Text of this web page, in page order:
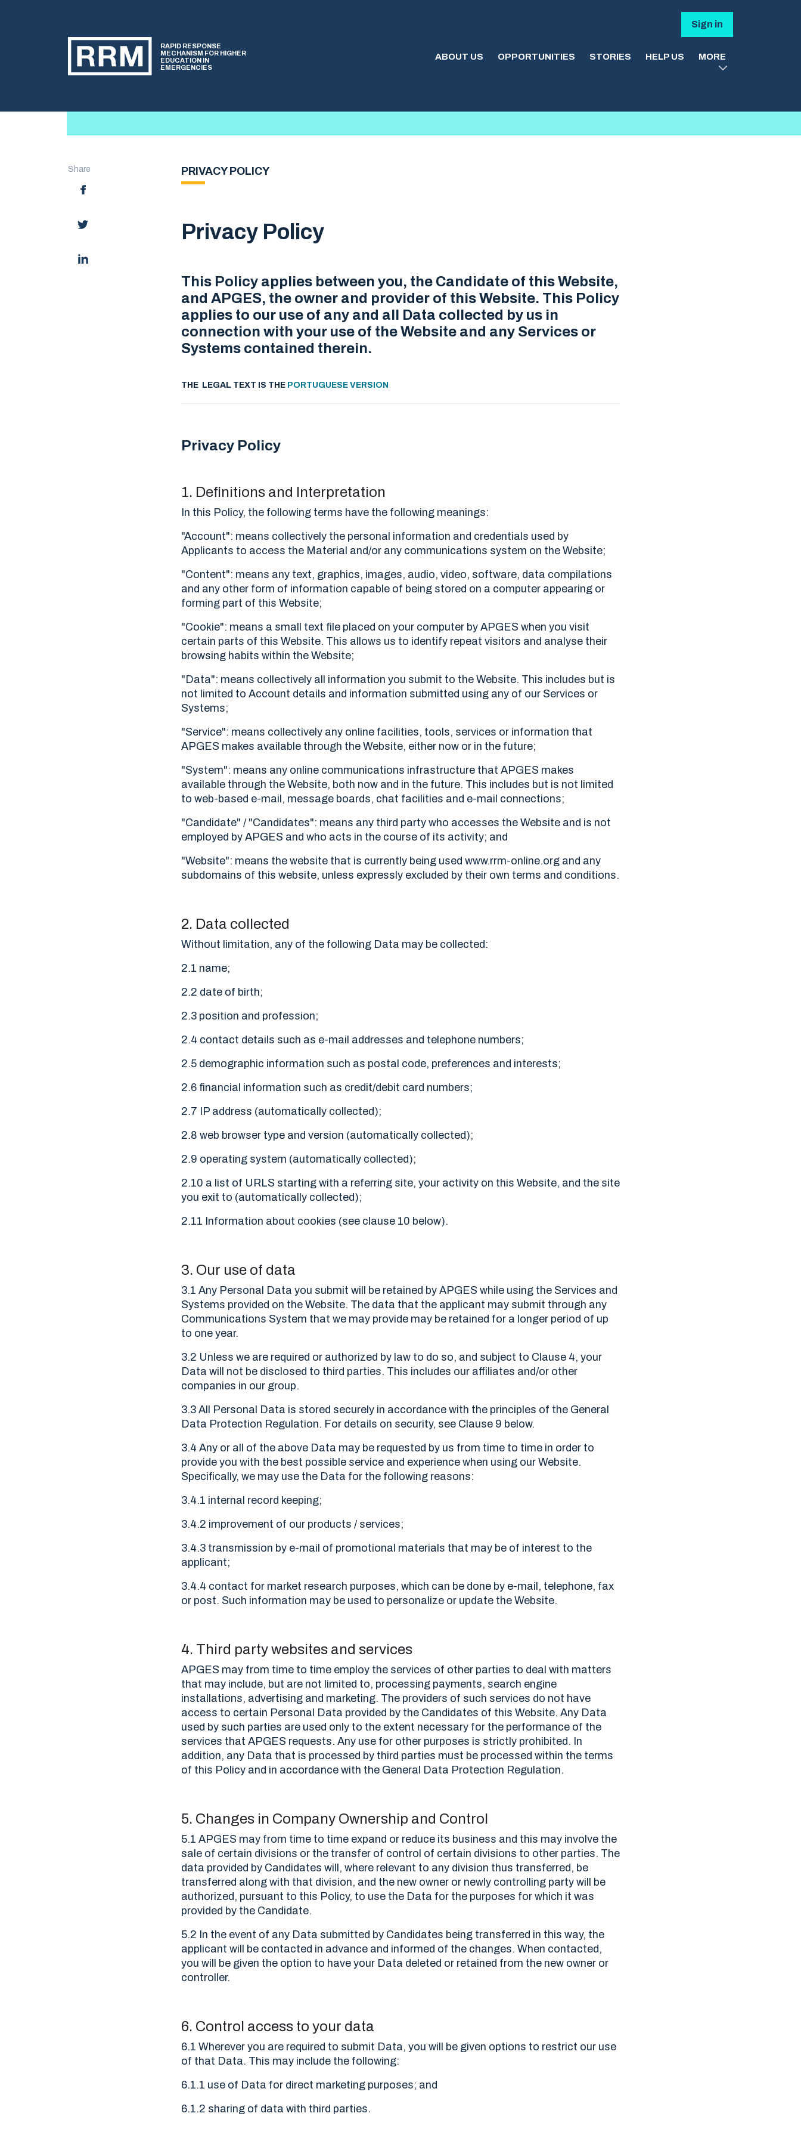
Sign in
RAPID RESPONSE
MECHANISM FOR HIGHER
EDUCATION IN
EMERGENCIES
ABOUT US OPPORTUNITIES STORIES HELP US MORE
Share PRIVACY POLICY
Privacy Policy
This Policy applies between you, the Candidate of this Website,
and APGES, the owner and provider of this Website. This Policy
applies to our use of any and all Data collected by us in
connection with your use of the Website and any Services or
Systems contained therein.
THE LEGAL TEXT IS THE PORTUGUESE VERSION
Privacy Policy
1. Definitions and Interpretation
In this Policy, the following terms have the following meanings:
"Account": means collectively the personal information and credentials used by
Applicants to access the Material and/or any communications system on the Website;
"Content": means any text, graphics, images, audio, video, software, data compilations
and any other form of information capable of being stored on a computer appearing or
forming part of this Website;
"Cookie": means a small text file placed on your computer by APGES when you visit
certain parts of this Website. This allows us to identify repeat visitors and analyse their
browsing habits within the Website;
"Data": means collectively all information you submit to the Website. This includes but is
not limited to Account details and information submitted using any of our Services or
Systems;
"Service": means collectively any online facilities, tools, services or information that
APGES makes available through the Website, either now or in the future;
"System": means any online communications infrastructure that APGES makes
available through the Website, both now and in the future. This includes but is not limited
to web-based e-mail, message boards, chat facilities and e-mail connections;
"Candidate" / "Candidates": means any third party who accesses the Website and is not
employed by APGES and who acts in the course of its activity; and
"Website": means the website that is currently being used www.rrm-online.org and any
subdomains of this website, unless expressly excluded by their own terms and conditions.
2. Data collected
Without limitation, any of the following Data may be collected:
2.1 name;
2.2 date of birth;
2.3 position and profession;
2.4 contact details such as e-mail addresses and telephone numbers;
2.5 demographic information such as postal code, preferences and interests;
2.6 financial information such as credit/debit card numbers;
2.7 IP address (automatically collected);
2.8 web browser type and version (automatically collected);
2.9 operating system (automatically collected);
2.10 a list of URLS starting with a referring site, your activity on this Website, and the site
you exit to (automatically collected);
2.11 Information about cookies (see clause 10 below).
3. Our use of data
3.1 Any Personal Data you submit will be retained by APGES while using the Services and
Systems provided on the Website. The data that the applicant may submit through any
Communications System that we may provide may be retained for a longer period of up
to one year.
3.2 Unless we are required or authorized by law to do so, and subject to Clause 4, your
Data will not be disclosed to third parties. This includes our affiliates and/or other
companies in our group.
3.3 All Personal Data is stored securely in accordance with the principles of the General
Data Protection Regulation. For details on security, see Clause 9 below.
3.4 Any or all of the above Data may be requested by us from time to time in order to
provide you with the best possible service and experience when using our Website.
Specifically, we may use the Data for the following reasons:
3.4.1 internal record keeping;
3.4.2 improvement of our products / services;
3.4.3 transmission by e-mail of promotional materials that may be of interest to the
applicant;
3.4.4 contact for market research purposes, which can be done by e-mail, telephone, fax
or post. Such information may be used to personalize or update the Website.
4. Third party websites and services
APGES may from time to time employ the services of other parties to deal with matters
that may include, but are not limited to, processing payments, search engine
installations, advertising and marketing. The providers of such services do not have
access to certain Personal Data provided by the Candidates of this Website. Any Data
used by such parties are used only to the extent necessary for the performance of the
services that APGES requests. Any use for other purposes is strictly prohibited. In
addition, any Data that is processed by third parties must be processed within the terms
of this Policy and in accordance with the General Data Protection Regulation.
5. Changes in Company Ownership and Control
5.1 APGES may from time to time expand or reduce its business and this may involve the
sale of certain divisions or the transfer of control of certain divisions to other parties. The
data provided by Candidates will, where relevant to any division thus transferred, be
transferred along with that division, and the new owner or newly controlling party will be
authorized, pursuant to this Policy, to use the Data for the purposes for which it was
provided by the Candidate.
5.2 In the event of any Data submitted by Candidates being transferred in this way, the
applicant will be contacted in advance and informed of the changes. When contacted,
you will be given the option to have your Data deleted or retained from the new owner or
controller.
6. Control access to your data
6.1 Wherever you are required to submit Data, you will be given options to restrict our use
of that Data. This may include the following:
6.1.1 use of Data for direct marketing purposes; and
6.1.2 sharing of data with third parties.